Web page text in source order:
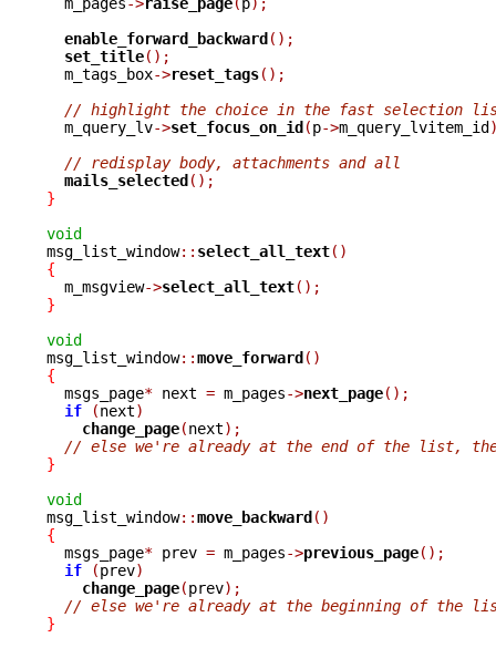
enable_forward_backward();
set_title();
  m_tags_box
->reset_tags();
// highlight the choice in the fast selection
  m_query_lv
->set_focus_on_id(p->m_query_lvitem_id
// redisplay body, attachments and all
mails_selected();
}
void
msg_list_window:: select_all_text()
{
m_msgview->select_all_text();
}
void
msg_list_window::move_forward()
{
msgs_page* next = m_pages->next_page();
if
(next)
change_page(next);
// else we're already at the end of the list,
}
void
msg_list_window::move_backward()
{
msgs_page* prev = m_pages->previous_page();
if
(prev)
change_page(prev);
// else we're already at the beginning of the
}